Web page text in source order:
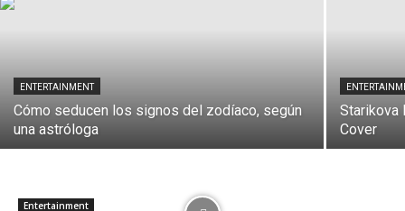
ENTERTAINMENT
Cómo seducen los signos del zodíaco, según
una astróloga
Starikova
Cover
Entertainment